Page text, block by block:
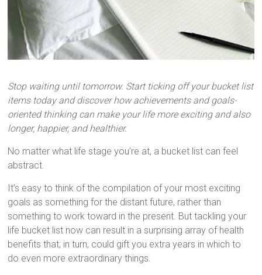
Stop waiting until tomorrow. Start ticking off your bucket list
items today and discover how achievements and goals-
oriented thinking can make your life more exciting and also
longer, happier, and healthier.
No matter what life stage you’re at, a bucket list can feel
abstract.
It’s easy to think of the compilation of your most exciting
goals as something for the distant future, rather than
something to work toward in the present. But tackling your
life bucket list now can result in a surprising array of health
benefits that, in turn, could gift you extra years in which to
do even more extraordinary things.